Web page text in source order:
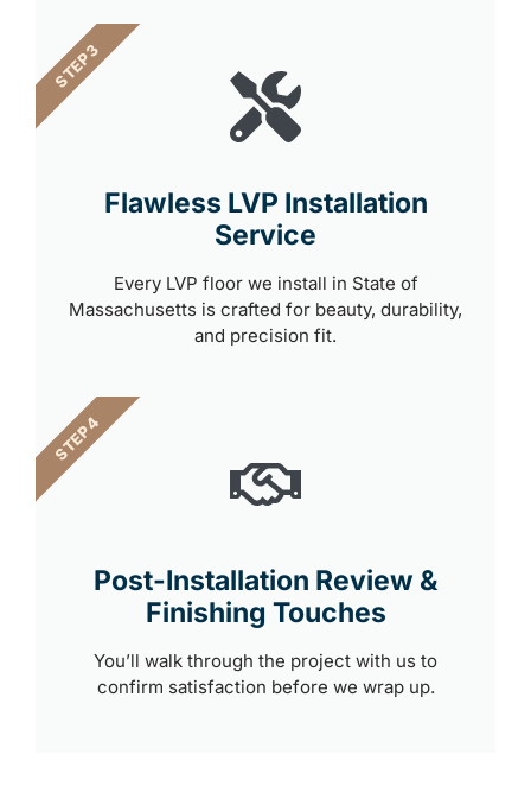
Flawless LVP Installation
Service
Every LVP floor we install in State of
Massachusetts is crafted for beauty, durability,
and precision fit.
STEP 3
Post-Installation Review &
Finishing Touches
You’ll walk through the project with us to
confirm satisfaction before we wrap up.
STEP 4